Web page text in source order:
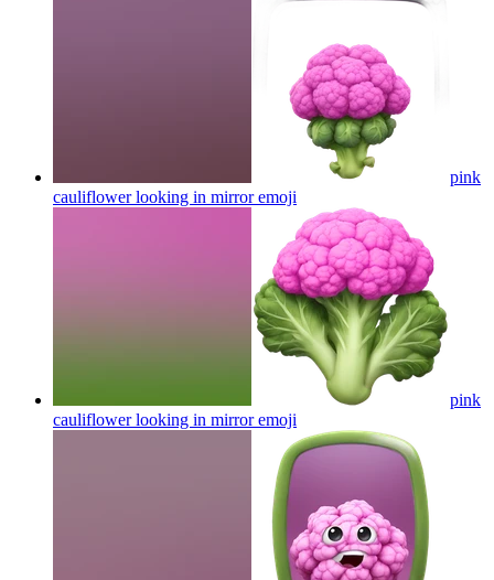
pink
cauliflower looking in mirroremoji
pink
cauliflower looking in mirroremoji